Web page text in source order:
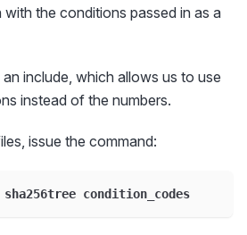
the conditions passed in as a
include, which allows us to use
instead of the numbers.
issue the command:
condition_codes